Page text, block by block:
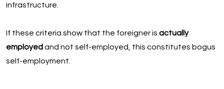
infrastructure.
If these criteria show that the foreigner is actually
employed and not self-employed, this constitutes bogus
self-employment.